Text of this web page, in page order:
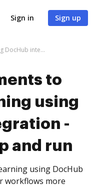
Sign in Sign up
Save documents to LatitudeLearning using DocHub integration - easy to set up and run
to
using
-
and run
using DocHub
workflows more